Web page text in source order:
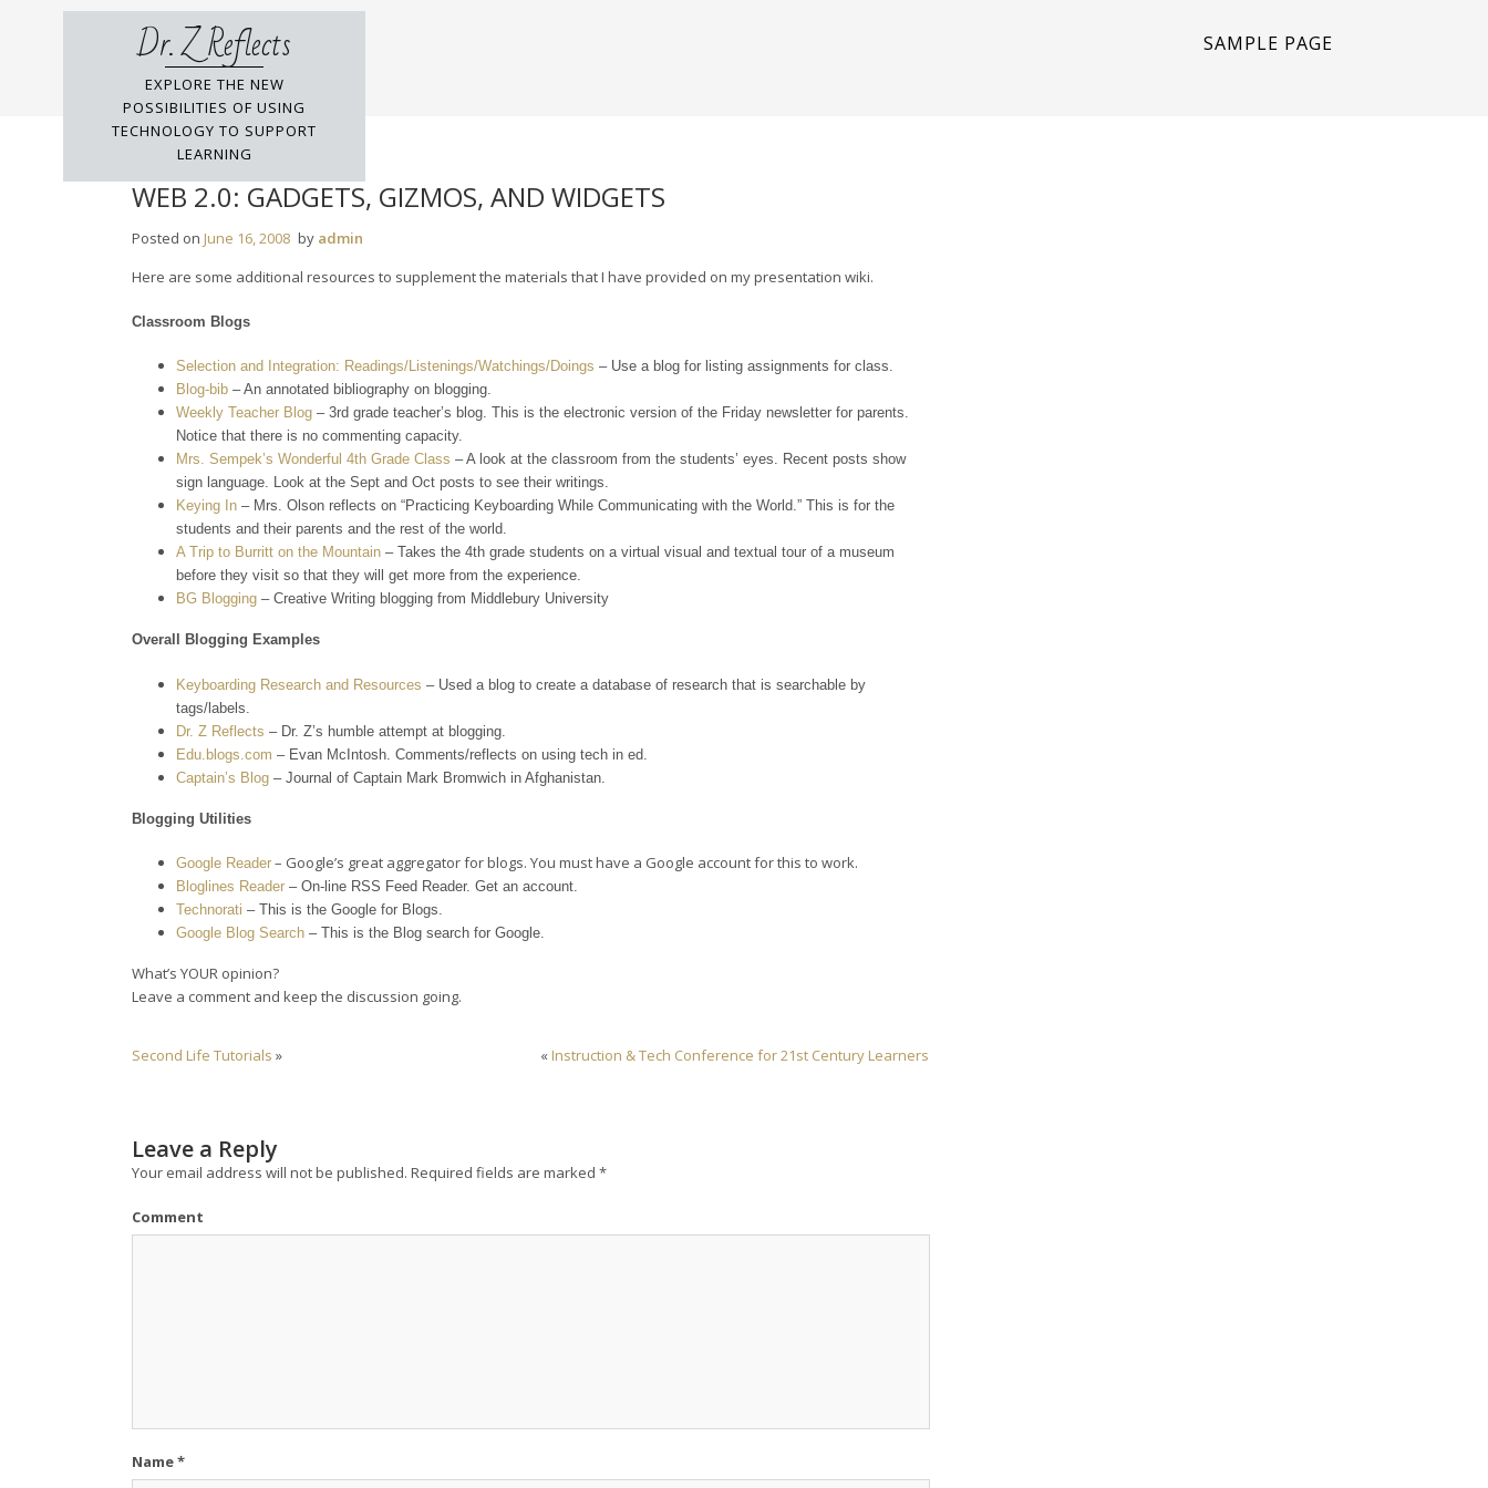
Dr. Z Reflects
EXPLORE THE NEW
POSSIBILITIES OF USING
TECHNOLOGY TO SUPPORT
LEARNING
SAMPLE PAGE
WEB 2.0: GADGETS, GIZMOS, AND WIDGETS
Posted on June 16, 2008 by admin
Here are some additional resources to supplement the materials that I have provided on my presentation wiki.
Classroom Blogs
Selection and Integration: Readings/Listenings/Watchings/Doings – Use a blog for listing assignments for class.
Blog-bib – An annotated bibliography on blogging.
Weekly Teacher Blog – 3rd grade teacher’s blog. This is the electronic version of the Friday newsletter for parents.
Notice that there is no commenting capacity.
Mrs. Sempek’s Wonderful 4th Grade Class – A look at the classroom from the students’ eyes. Recent posts show
sign language. Look at the Sept and Oct posts to see their writings.
Keying In – Mrs. Olson reflects on “Practicing Keyboarding While Communicating with the World.” This is for the
students and their parents and the rest of the world.
A Trip to Burritt on the Mountain – Takes the 4th grade students on a virtual visual and textual tour of a museum
before they visit so that they will get more from the experience.
BG Blogging – Creative Writing blogging from Middlebury University
Overall Blogging Examples
Keyboarding Research and Resources – Used a blog to create a database of research that is searchable by
tags/labels.
Dr. Z Reflects – Dr. Z’s humble attempt at blogging.
Edu.blogs.com – Evan McIntosh. Comments/reflects on using tech in ed.
Captain’s Blog – Journal of Captain Mark Bromwich in Afghanistan.
Blogging Utilities
Google Reader – Google’s great aggregator for blogs. You must have a Google account for this to work.
Bloglines Reader – On-line RSS Feed Reader. Get an account.
Technorati – This is the Google for Blogs.
Google Blog Search – This is the Blog search for Google.
What’s YOUR opinion?
Leave a comment and keep the discussion going.
Second Life Tutorials » « Instruction & Tech Conference for 21st Century Learners
Leave a Reply
Your email address will not be published. Required fields are marked *
Comment
Name*